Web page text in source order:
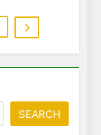
SEARCH